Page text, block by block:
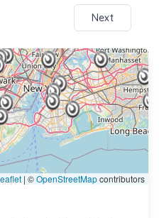
Next
| ©OpenStreetMapcontributors